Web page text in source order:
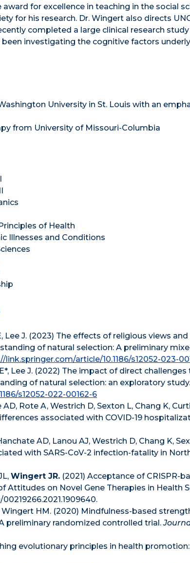
award for excellence in teaching in the social
for his research. Dr. Wingert also directs
completed a large clinical research
been investigating the cognitive factors
University in St. Louis with an
from University of Missouri-Columbia
of Health
Illnesses and Conditions
Lee J. (2023) The effects of religious views
of natural selection: A preliminary
link.springer.com/article/10.1186/s12052-023-
Lee J. (2022) The impact of direct
of natural selection: an exploratory study.
s12052-022-00162-6
AD, Rote A, Westrich D, Sexton L, Chang K,
associated with COVID-19
AD, Lanou AJ, Westrich D, Chang K,
with SARS-CoV-2 infection-fatality in
Wingert JR. (2021) Acceptance of CRISPR-
Attitudes on Novel Gene Therapies in Health
00219266.2021.1909640.
Wingert HM. (2020) Mindfulness-based
preliminary randomized controlled trial.
evolutionary principles in health